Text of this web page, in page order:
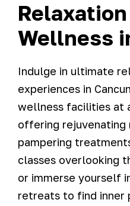
Wellness
Indulge in ultimate
experiences in
wellness facilities at
offering rejuvenating
pampering
classes overlooking
or immerse yourself
retreats to find inner